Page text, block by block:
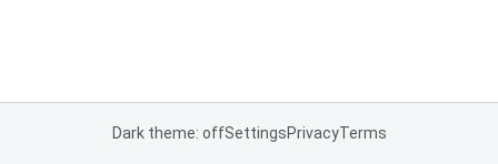
Dark theme: offSettingsPrivacyTerms